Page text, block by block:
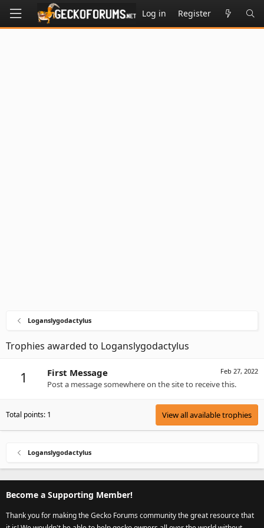
Log in Register
Loganslygodactylus
Trophies awarded to Loganslygodactylus
1 Feb 27, 2022
First Message
Post a message somewhere on the site to receive this.
Total points: 1 View all available trophies
Loganslygodactylus
Become a Supporting Member!
Thank you for making the Gecko Forums community the great resource that